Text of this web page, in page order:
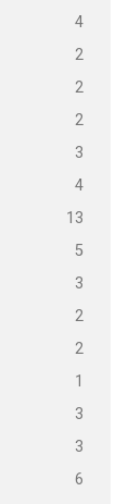
4
2
2
2
3
4
13
5
3
2
2
1
3
3
6